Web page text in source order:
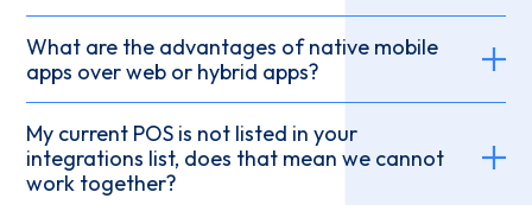
What are the advantages of native mobile
apps over web or hybrid apps?
My current POS is not listed in your
integrations list, does that mean we cannot
work together?